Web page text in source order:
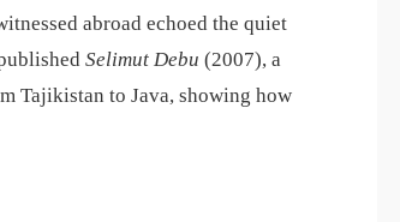
abroad echoed the quiet
Selimut Debu (2007), a
Tajikistan to Java, showing how